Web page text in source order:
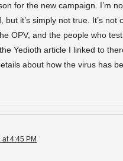
for the new campaign. I’m
but it’s simply not true. It’s not
OPV, and the people who
Yedioth article I linked to
about how the virus has
4:45 PM